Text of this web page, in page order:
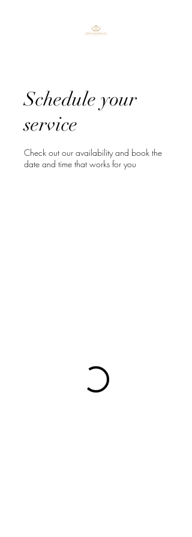
Schedule your
service
Check out our availability and book the
date and time that works for you